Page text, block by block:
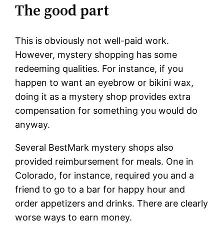
The good part
This is obviously not well-paid work.
However, mystery shopping has some
redeeming qualities. For instance, if you
happen to want an eyebrow or bikini wax,
doing it as a mystery shop provides extra
compensation for something you would do
anyway.
Several BestMark mystery shops also
provided reimbursement for meals. One in
Colorado, for instance, required you and a
friend to go to a bar for happy hour and
order appetizers and drinks. There are clearly
worse ways to earn money.